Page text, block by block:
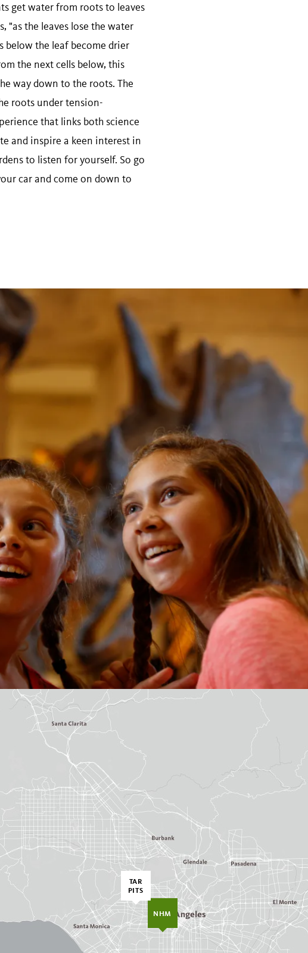
get water from roots to leaves
"as the leaves lose the water
below the leaf become drier
the next cells below, this
way down to the roots. The
roots under tension-
that links both science
and inspire a keen interest in
to listen for yourself. So go
car and come on down to
NHM
TAR
PITS